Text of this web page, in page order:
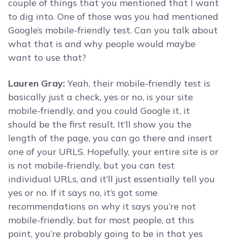
couple of things that you mentioned that I want
to dig into. One of those was you had mentioned
Google’s mobile-friendly test. Can you talk about
what that is and why people would maybe
want to use that?
Lauren Gray: Yeah, their mobile-friendly test is
basically just a check, yes or no, is your site
mobile-friendly, and you could Google it, it
should be the first result. It’ll show you the
length of the page, you can go there and insert
one of your URLS. Hopefully, your entire site is or
is not mobile-friendly, but you can test
individual URLs, and it’ll just essentially tell you
yes or no. If it says no, it’s got some
recommendations on why it says you’re not
mobile-friendly, but for most people, at this
point, you’re probably going to be in that yes